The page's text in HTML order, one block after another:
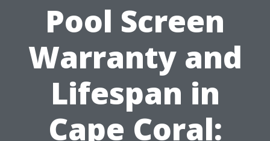
Pool Screen
Warranty and
Lifespan in
Cape Coral: